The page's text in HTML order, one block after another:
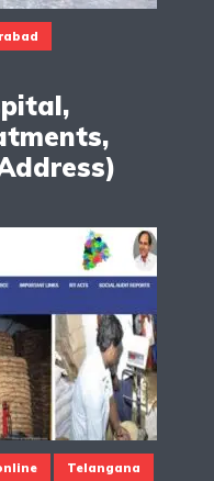
Telangana